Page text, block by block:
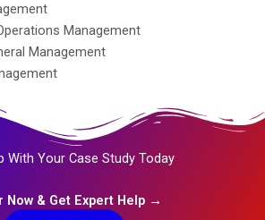
Management
Management
With Your Case Study Today
Now & Get Expert Help →